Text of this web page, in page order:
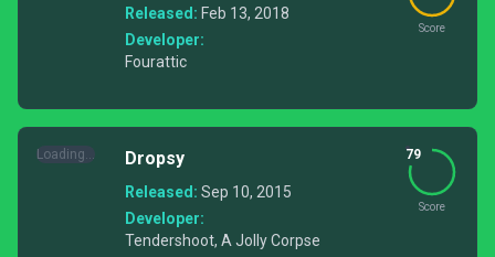
Released: Feb 13, 2018
Developer:
Fourattic
Score
Loading... Dropsy
Released: Sep 10, 2015
Developer:
Tendershoot, A Jolly Corpse
79
Score